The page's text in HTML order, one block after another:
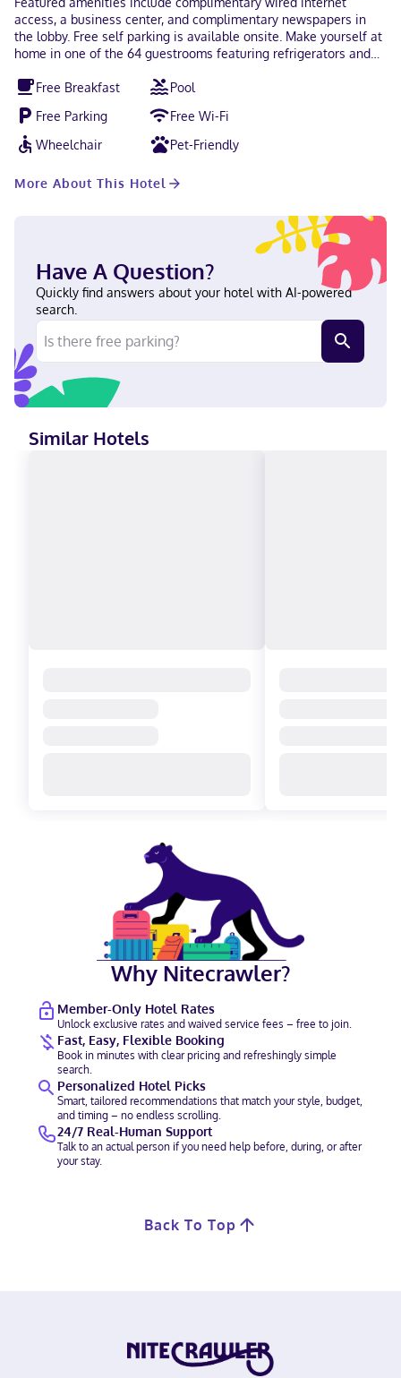
access, a business center, and complimentary newspapers in
the lobby. Free self parking is available onsite. Make yourself at
home in one of the 64 guestrooms featuring refrigerators and
internet access keeps you connected, and cable programming
provides entertainment. Bathrooms feature shower/tub
combinations, complimentary toiletries, and hair dryers.
Conveniences include phones, as well as desks and
microwaves. With a stay at Comfort Inn Near UNT in Denton,
and Texas Woman's University. This hotel is 1.5 mi (2.5 km) from
from Goldfield Tennis Center. Near Texas Health Presbyterian
Hospital Denton English Debit cards not accepted, Cash
Free Breakfast
Pool
Free Parking
Free Wi-Fi
Wheelchair
Pet-Friendly
More About This Hotel
Have A Question?
Quickly find answers about your hotel with AI-powered
search.
Similar Hotels
Why Nitecrawler?
Member-Only Hotel Rates
Unlock exclusive rates and waived service fees – free to join.
Fast, Easy, Flexible Booking
Book in minutes with clear pricing and refreshingly simple
search.
Personalized Hotel Picks
Smart, tailored recommendations that match your style, budget,
and timing – no endless scrolling.
24/7 Real-Human Support
Talk to an actual person if you need help before, during, or after
your stay.
Back To Top